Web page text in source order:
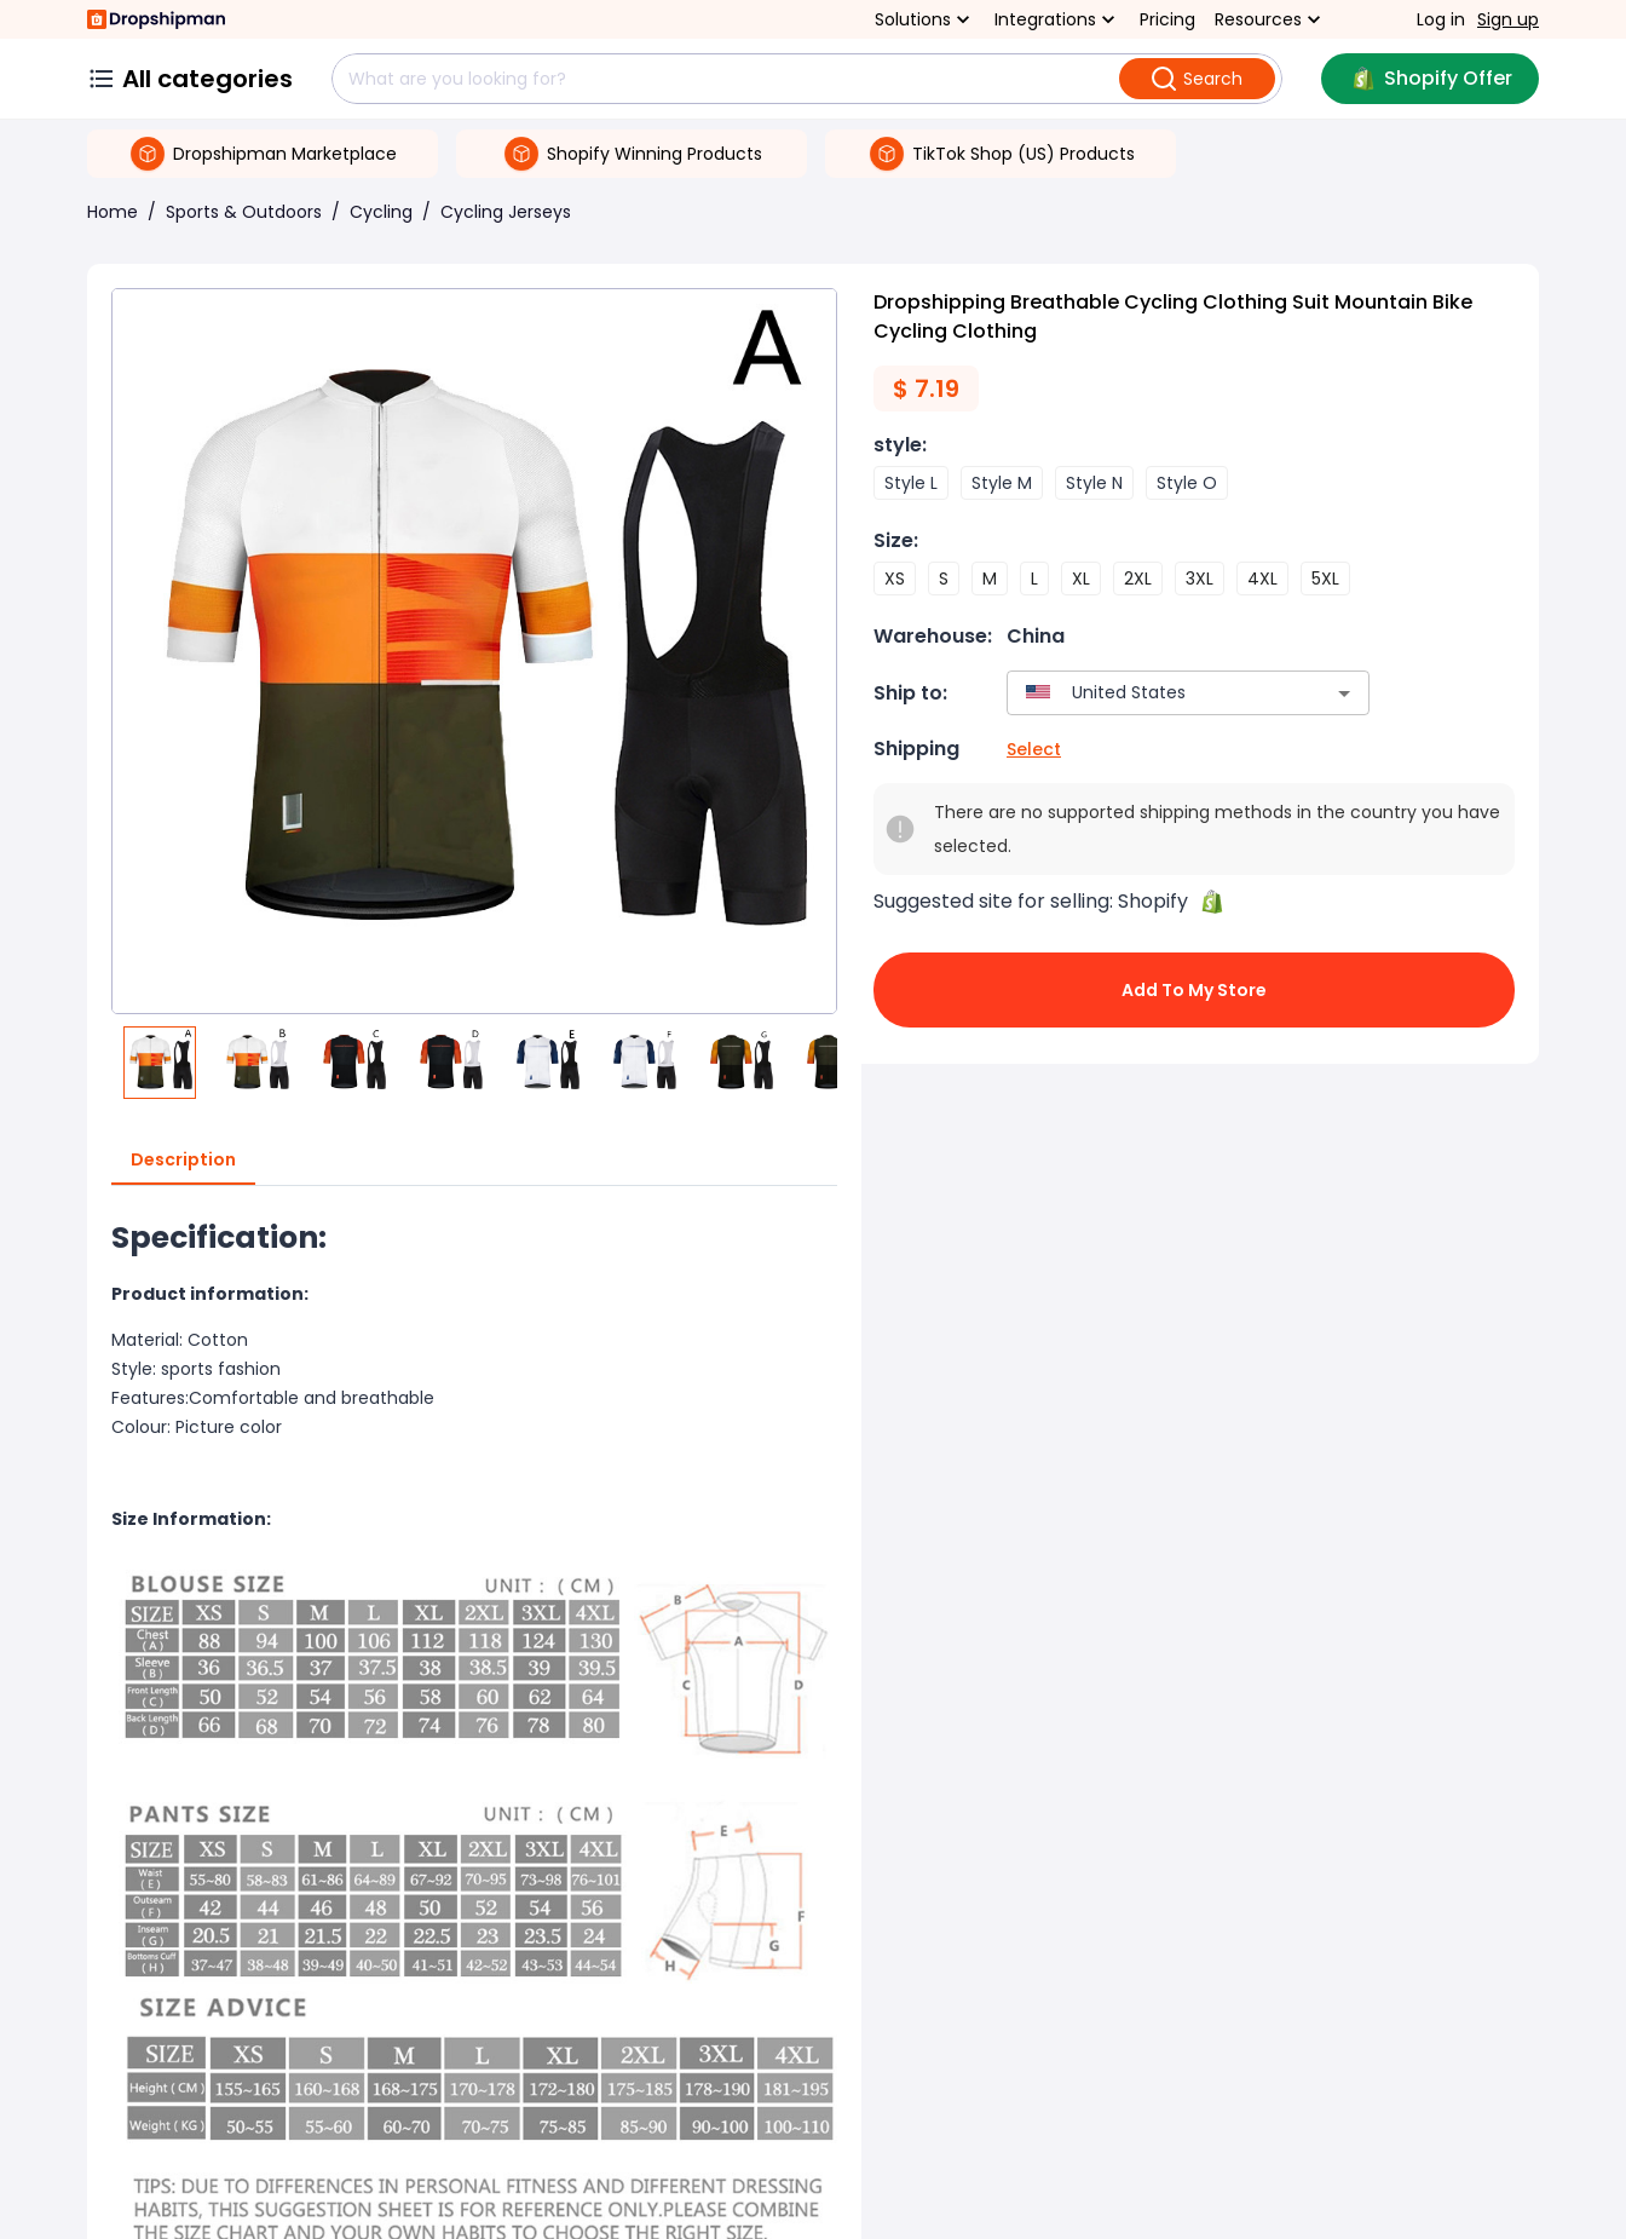
Solutions Integrations Pricing Resources Log in Sign up
All categories Search Shopify Offer
Dropshipman Marketplace Shopify Winning Products TikTok Shop (US) Products
Home / Sports & Outdoors / Cycling / Cycling Jerseys
Description
Specification:
Product information:
Material: Cotton
Style: sports fashion
Features:Comfortable and breathable
Colour: Picture color
Size Information:
Dropshipping Breathable Cycling Clothing Suit Mountain Bike
Cycling Clothing
$ 7.19
style:
Style L Style M Style N Style O
Size:
XS S M L XL 2XL 3XL 4XL 5XL
Warehouse: China
Ship to:
Shipping Select
There are no supported shipping methods in the country you have
selected.
Suggested site for selling: Shopify
Add To My Store